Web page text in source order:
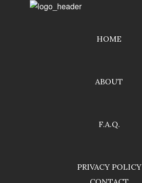
HOME
ABOUT
F.A.Q.
PRIVACY POLICY